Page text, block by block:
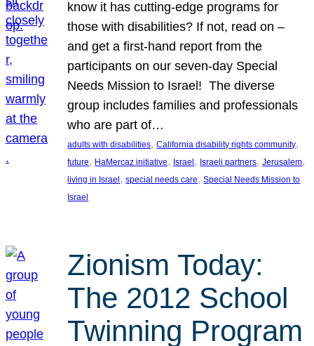
know it has cutting-edge programs for
those with disabilities? If not, read on –
and get a first-hand report from the
participants on our seven-day Special
Needs Mission to Israel! The diverse
group includes families and professionals
who are part of…
adults with disabilities, California disability rights community
future, HaMercaz initiative, Israel , Israeli partners, Jerusalem
living in Israel , special needs care, Special Needs Mission to
Israel
Zionism Today:
The 2012 School
Twinning Program